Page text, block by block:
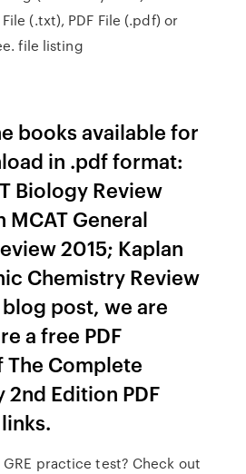
(.txt), PDF File (.pdf) or
file listing
books available for
in .pdf format:
Biology Review
MCAT General
2015; Kaplan
Chemistry Review
post, we are
a free PDF
Complete
2nd Edition PDF
practice test? Check out